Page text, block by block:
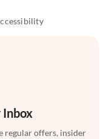
Inbox
regular offers, insider